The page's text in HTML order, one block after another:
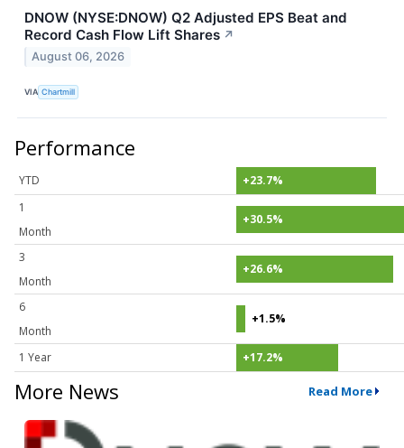
DNOW (NYSE:DNOW) Q2 Adjusted EPS Beat and
Record Cash Flow Lift Shares ↗
August 06, 2026
VIA Chartmill
Performance
YTD
+23.7%
1
Month
+30.5%
3
Month
+26.6%
6
Month
+1.5%
1 Year +17.2%
More News Read More